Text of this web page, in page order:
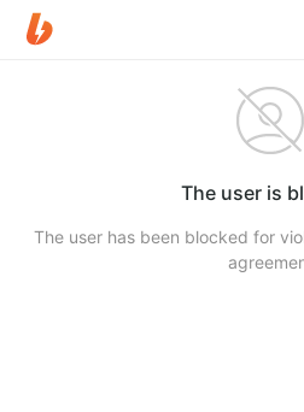
The user is
The user has been blocked for